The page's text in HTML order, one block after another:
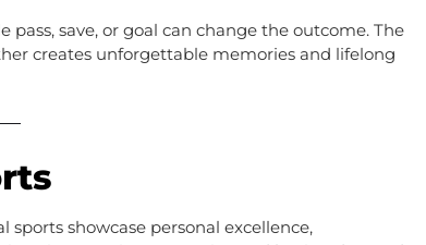
save, or goal can change the outcome. The
creates unforgettable memories and lifelong
showcase personal excellence,